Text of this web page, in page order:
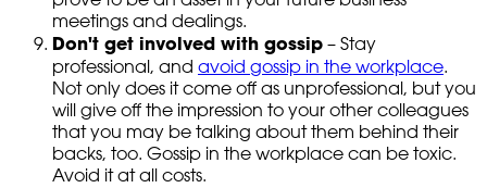
meetings and dealings.
Don't get involved with gossip – Stay
professional, and avoid gossip in the workplace.
Not only does it come off as unprofessional, but you
will give off the impression to your other colleagues
that you may be talking about them behind their
backs, too. Gossip in the workplace can be toxic.
Avoid it at all costs.